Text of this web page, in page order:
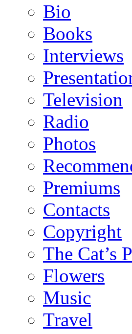
Bio
Books
Interviews
Television
Radio
Photos
Premiums
Contacts
Copyright
The Cat’s
Flowers
Music
Travel